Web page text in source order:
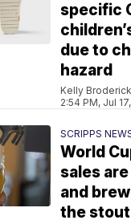
specific
due to
hazard
Kelly Broderick
2:54 PM, Jul
SCRIPPS
World
sales
and
the stout